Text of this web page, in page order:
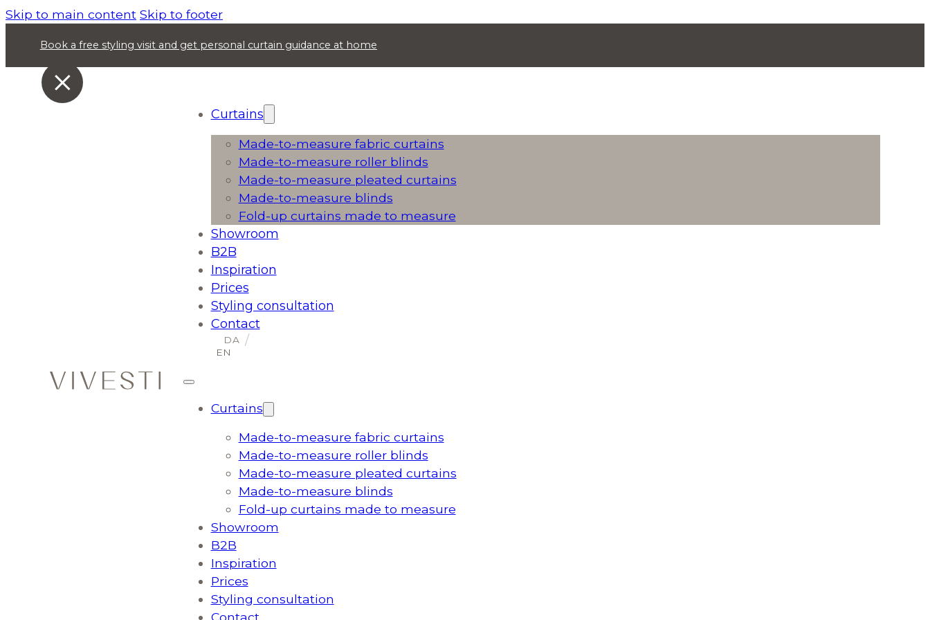
Skip to main content Skip to footer
Book a free styling visit and get personal curtain guidance at home
Curtains
Made-to-measure fabric curtains
Made-to-measure roller blinds
Made-to-measure pleated curtains
Made-to-measure blinds
Fold-up curtains made to measure
Showroom
B2B
Inspiration
Prices
Styling consultation
Contact
Curtains
Made-to-measure fabric curtains
Made-to-measure roller blinds
Made-to-measure pleated curtains
Made-to-measure blinds
Fold-up curtains made to measure
Showroom
B2B
Inspiration
Prices
Styling consultation
Contact